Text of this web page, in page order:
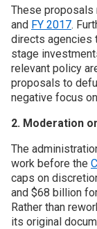
These
and FY 2017.
directs agencies
stage
relevant policy
proposals to
negative focus
2. Moderation
The
work before the
caps on
and $68 billion
Rather than
its original